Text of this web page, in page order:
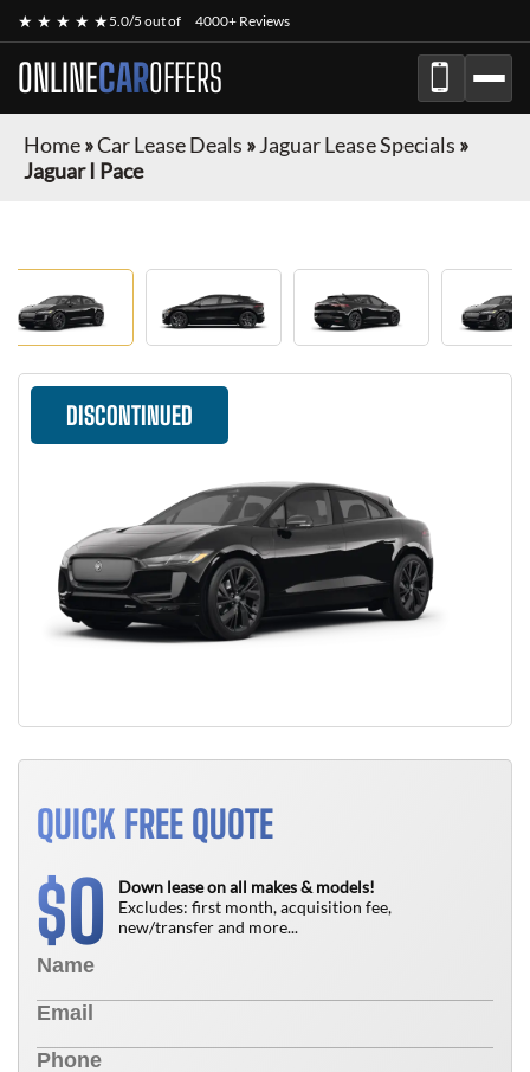
★ ★ ★ ★ ★5.0/5 out of 4000+ Reviews
ONLINECAROFFERS
Home»Car Lease Deals »Jaguar Lease Specials »
Jaguar I Pace
DISCONTINUED
QUICK FREE QUOTE
$0
Down lease on all makes & models!
Excludes: first month, acquisition fee,
new/transfer and more...